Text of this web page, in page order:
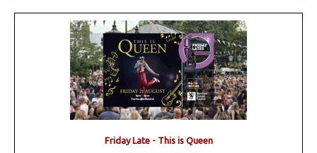
Friday Late - This is Queen